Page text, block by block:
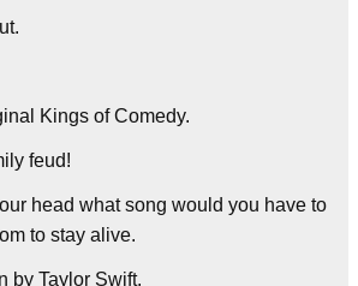
Kings of Comedy.
feud!
head what song would you have to
to stay alive.
by Taylor Swift.